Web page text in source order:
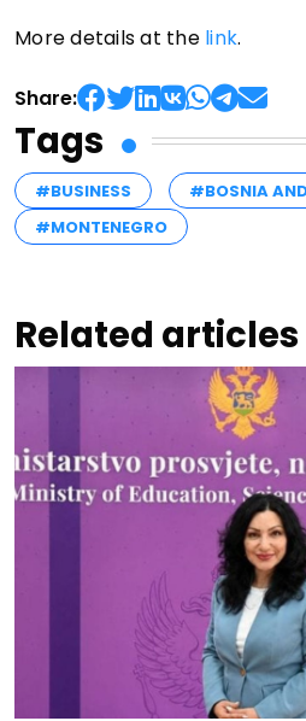
More details at the link.
Share:
Tags
#BUSINESS
#BOSNIA
#MONTENEGRO
Related articles